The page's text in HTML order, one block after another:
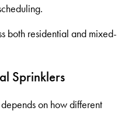
both residential and mixed-
Sprinklers
on how different